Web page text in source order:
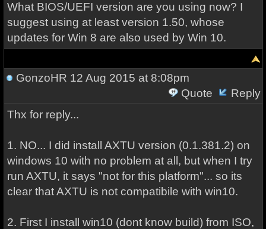
What BIOS/UEFI version are you using now? I
suggest using at least version 1.50, whose
updates for Win 8 are also used by Win 10.
GonzoHR 12 Aug 2015 at 8:08pm
Quote
Reply
Thx for reply...
1. NO... I did install AXTU version (0.1.381.2) on
windows 10 with no problem at all, but when I try
run AXTU, it says "not for this platform"... so its
clear that AXTU is not compatibile with win10.
2. First I install win10 (dont know build) from ISO,